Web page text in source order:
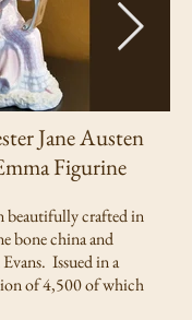
Jane Austen
Figurine
beautifully crafted in
bone china and
Issued in a
of 4,500 of which